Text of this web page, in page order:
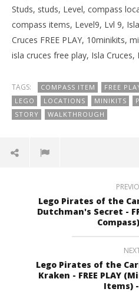
Studs, studs, Level, compass
compass items, Level9, Lvl 9,
Cruces FREE PLAY, 10minikits,
isla cruces free play, Isla Cruces,
TAGS: COMPASS ITEM FREE
LEGO
LOCATIONS MINIKITS
STORY
WALKTHROUGH
Lego Pirates of the
Dutchman's Secret -
Lego Pirates of the
Kraken - FREE PLAY
Items) -